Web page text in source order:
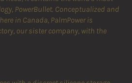
PowerBullet. Conceptualized and
in Canada, PalmPower is
our sister company, with the